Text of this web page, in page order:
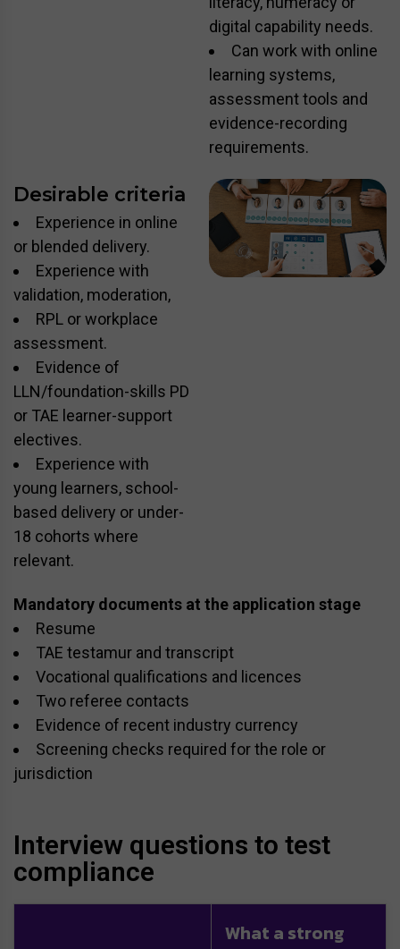
digital capability needs.
Can work with online
learning systems,
assessment tools and
evidence-recording
requirements.
Desirable criteria
Experience in online
or blended delivery.
Experience with
validation, moderation,
RPL or workplace
assessment.
Evidence of
LLN/foundation-skills PD
or TAE learner-support
electives.
Experience with
young learners, school-
based delivery or under-
18 cohorts where
relevant.
Mandatory documents at the application stage
Resume
TAE testamur and transcript
Vocational qualifications and licences
Two referee contacts
Evidence of recent industry currency
Screening checks required for the role or
jurisdiction
Interview questions to test
compliance
What a strong